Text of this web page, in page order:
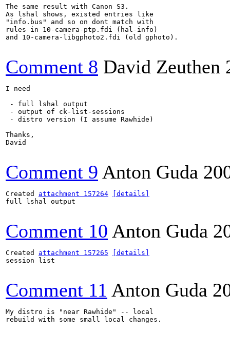
The same result with Canon S3.
As lshal shows, existed entries like
"info.bus" and so on dont match with
rules in 10-camera-ptp.fdi (hal-info)
and 10-camera-libgphoto2.fdi (old gphoto).
Comment 8 David Zeuthen
I need
- full lshal output
- output of ck-list-sessions
- distro version (I assume Rawhide)
Thanks,
David
Comment 9 Anton Guda
Created attachment 157264
[details]
full lshal output
Comment 10 Anton Guda
Created attachment 157265
[details]
session list
Comment 11 Anton Guda
My distro is "near Rawhide" -- local
rebuild with some small local changes.